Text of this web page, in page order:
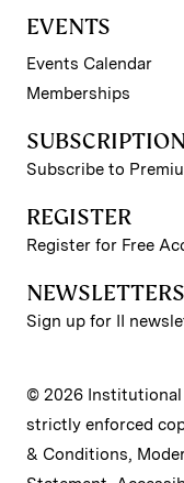
EVENTS
Events Calendar
Memberships
SUBSCRIPTION
Subscribe to
REGISTER
Register for Free
NEWSLETTERS
Sign up for II
© 2026 Institutional
strictly enforced
& Conditions,